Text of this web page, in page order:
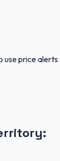
price
: